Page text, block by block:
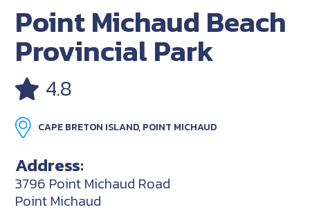
Point Michaud Beach
Provincial Park
4.8
CAPE BRETON ISLAND, POINT MICHAUD
Address:
3796 Point Michaud Road
Point Michaud